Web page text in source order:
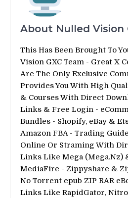
About Nulled Vision
This Has Been Brought To
Vision GXC Team - Great X
Are The Only Exclusive
Provides You With High
& Courses With Direct
Links & Free Login -
Bundles - Shopify, eBay &
Amazon FBA - Trading
Online Or Straming With
Links Like Mega (Mega.Nz)
MediaFire - Zippyshare &
No Torrent epub ZIP RAR
Links Like RapidGator,